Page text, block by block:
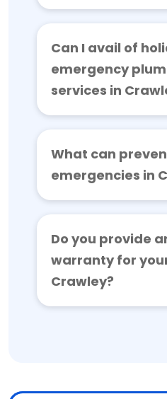
Can I avail of
emergency
services in
What can
emergencies in
Do you provide
warranty for
Crawley?